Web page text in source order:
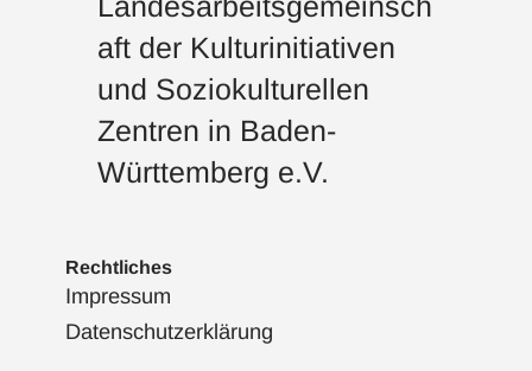
aft der Kulturinitiativen
und Soziokulturellen
Zentren in Baden-
Württemberg e.V.
Rechtliches
Impressum
Datenschutzerklärung